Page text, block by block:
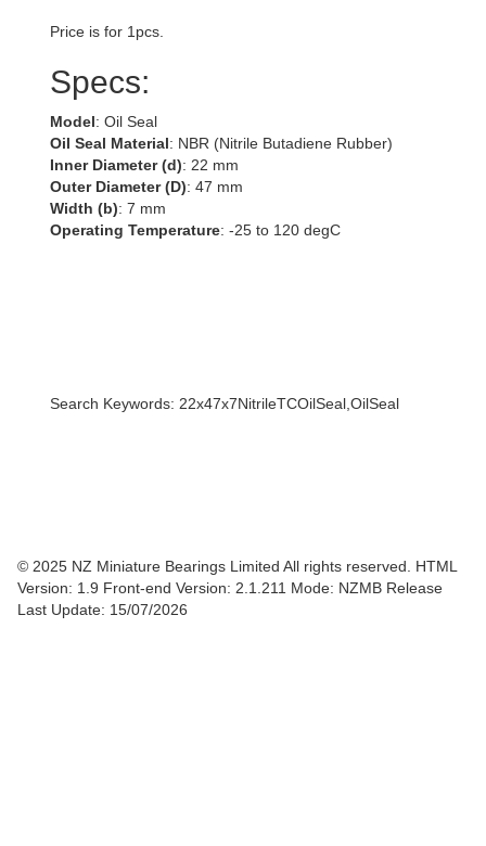
Price is for 1pcs.
Specs:
Model: Oil Seal
Oil Seal Material: NBR (Nitrile Butadiene Rubber)
Inner Diameter (d): 22 mm
Outer Diameter (D): 47 mm
Width (b): 7 mm
Operating Temperature: -25 to 120 degC
Search Keywords: 22x47x7NitrileTCOilSeal,OilSeal
© 2025 NZ Miniature Bearings Limited All rights reserved. HTML
Version: 1.9 Front-end Version: 2.1.211 Mode: NZMB Release
Last Update: 15/07/2026